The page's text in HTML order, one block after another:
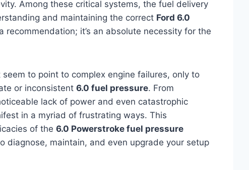
Among these critical systems, the fuel delivery
and maintaining the correct Ford 6.0
recommendation; it’s an absolute necessity for the
to point to complex engine failures, only to
or inconsistent 6.0 fuel pressure. From
lack of power and even catastrophic
in a myriad of frustrating ways. This
of the 6.0 Powerstroke fuel pressure
diagnose, maintain, and even upgrade your setup